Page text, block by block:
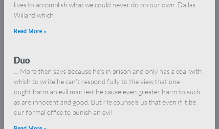
lives to accomplish what we could never do on our own. Dallas
Willard which
Read More »
Duo
… More then says because he’s in prison and only has a coal with
which to write he can’t respond fully to the view that one
ought harm an evil man lest he cause even greater harm to such
as are innocent and good. But He counsels us that even if it be
our formal office to punish an evil